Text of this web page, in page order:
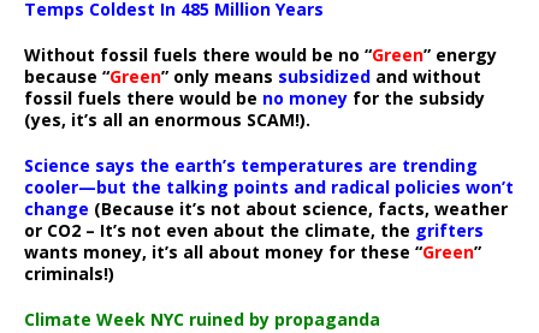
Temps Coldest In 485 Million Years
Without fossil fuels there would be no “Green” energy
because “Green” only means subsidized and without
fossil fuels there would be no money for the subsidy
(yes, it’s all an enormous SCAM!).
Science says the earth’s temperatures are trending
cooler—but the talking points and radical policies won’t
change (Because it’s not about science, facts, weather
or CO2 – It’s not even about the climate, the grifters
wants money, it’s all about money for these “Green”
criminals!)
Climate Week NYC ruined by propaganda